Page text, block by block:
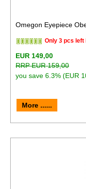
Omegon Eyepiece
Only 3 pcs left
EUR 149,00
RRP EUR 159,00
you save 6.3% (EUR
More ......